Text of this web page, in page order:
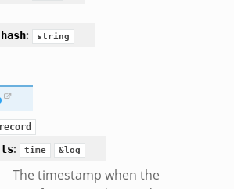
hash: string
record
ts: time &log
The timestamp when the